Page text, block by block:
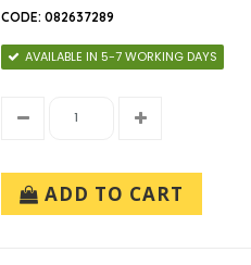
CODE: 082637289
AVAILABLE IN 5-7 WORKING DAYS
ADD TO CART